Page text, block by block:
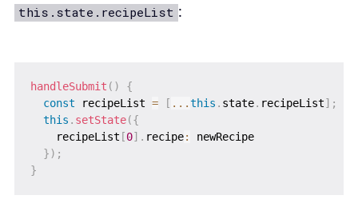
this.state.recipeList :
handleSubmit ( )
{
const recipeList = [ ...this . state. recipeList] ;
this . setState({
    recipeList
[0] . recipe:
newRecipe
}) ;
}